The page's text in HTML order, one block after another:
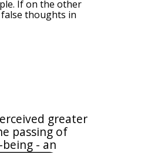
If on the other
thoughts in
greater
passing of
- an